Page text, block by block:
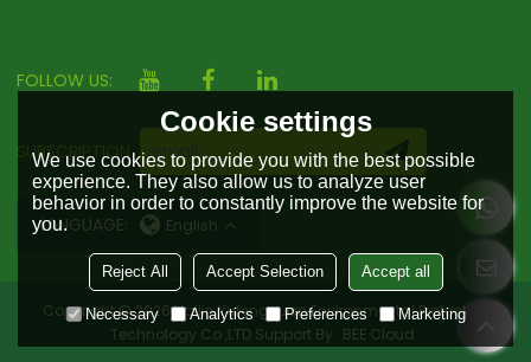
FOLLOW US:
SUBSCRIPTION
LANGUAGE: English
Copyright © 2026Hailin Yufengyuan Environmental Protection
Technology Co.,LTD Support By BEE Cloud
Cookie settings
We use cookies to provide you with the best possible
experience. They also allow us to analyze user
behavior in order to constantly improve the website for
you.
Reject All Accept Selection Accept all
Necessary Analytics Preferences Marketing